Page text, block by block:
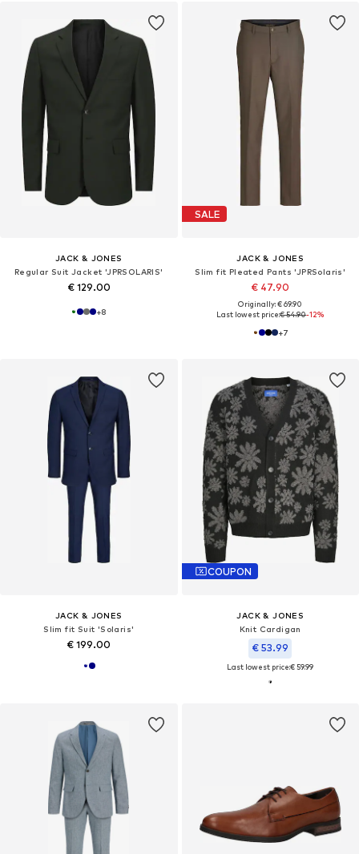
JACK & JONES
Regular Suit Jacket 'JPRSOLARIS'
€ 129.00
+8
SALE
JACK & JONES
Slim fit Pleated Pants 'JPRSolaris'
€ 47.90
Originally: € 69.90
Last lowest price:€ 54.90-12%
+7
JACK & JONES
Slim fit Suit 'Solaris'
€ 199.00
COUPON
JACK & JONES
Knit Cardigan
€ 53.99
Last lowest price:€ 59.99